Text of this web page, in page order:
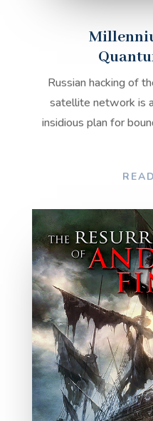
Russian hacking of
satellite network is
insidious plan for